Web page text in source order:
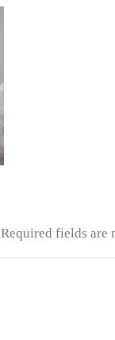
Required fields are